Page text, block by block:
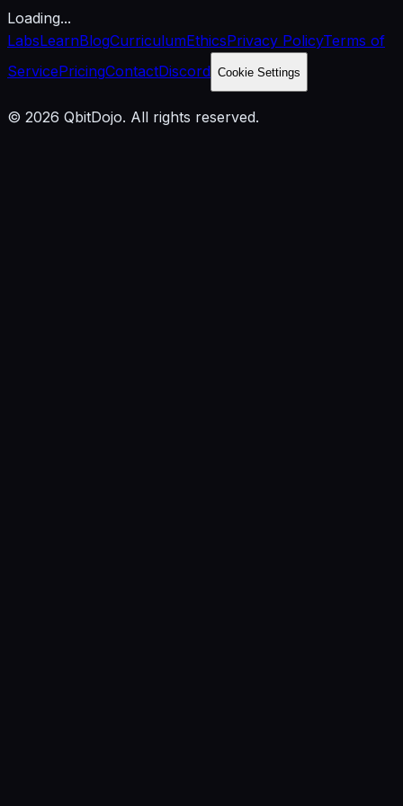
Loading...
LabsLearnBlogCurriculumEthicsPrivacy PolicyTerms of
ServicePricingContactDiscord Cookie Settings
© 2026 QbitDojo. All rights reserved.